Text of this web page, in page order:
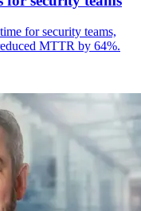
for security teams,
MTTR by 64%.